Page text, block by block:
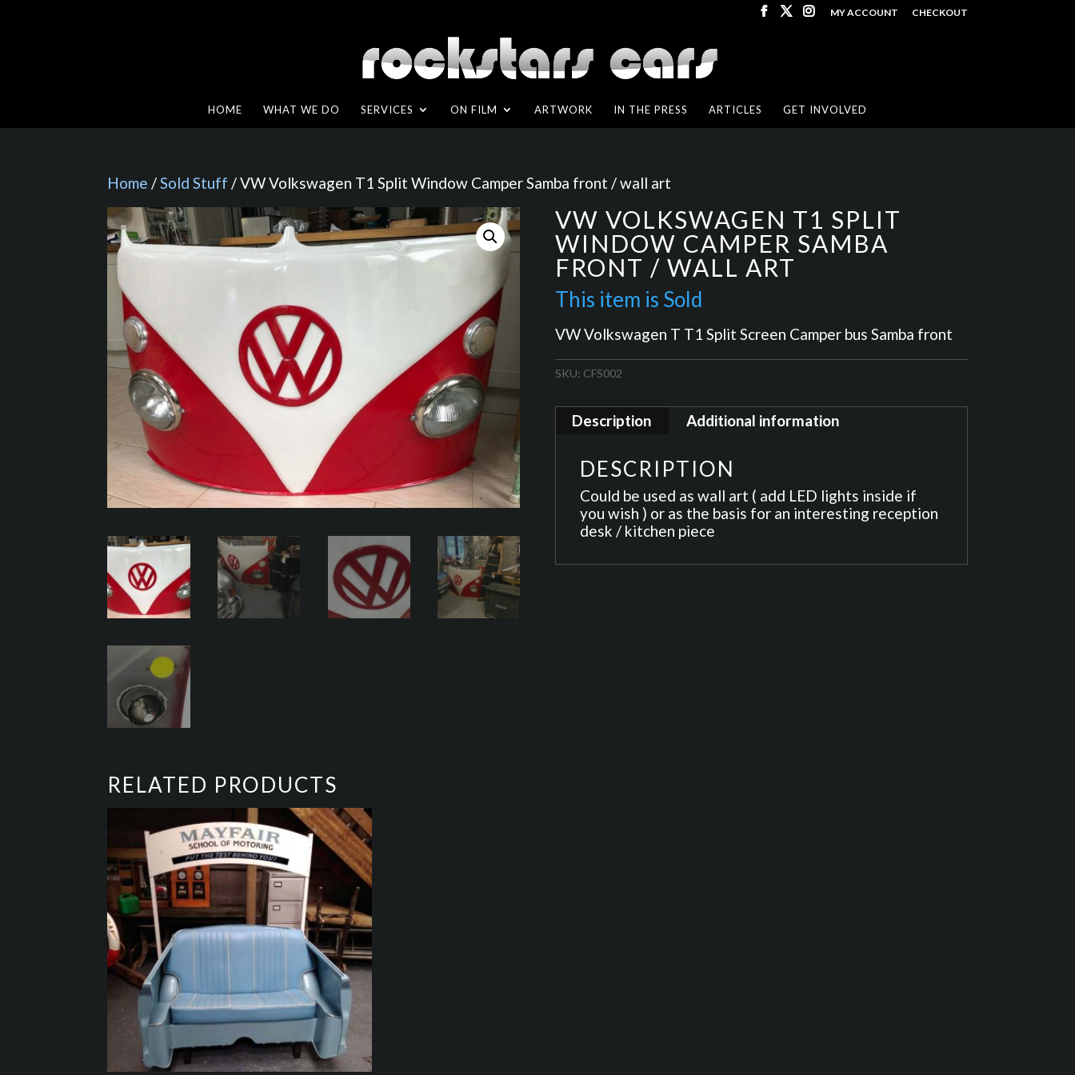
MY ACCOUNT CHECKOUT
HOME WHAT WE DO SERVICES ON FILM ARTWORK IN THE PRESS ARTICLES GET INVOLVED
Home /Sold Stuff / VW Volkswagen T1 Split Window Camper Samba front / wall art
VW VOLKSWAGEN T1 SPLIT
WINDOW CAMPER SAMBA
FRONT / WALL ART
VW Volkswagen T T1 Split Screen Camper bus Samba front
SKU: CFS002
Description Additional information
DESCRIPTION
Could be used as wall art ( add LED lights inside if
you wish ) or as the basis for an interesting reception
desk / kitchen piece
RELATED PRODUCTS